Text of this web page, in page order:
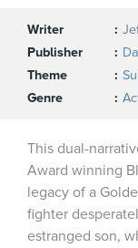
Writer
Publisher
Theme
Genre
This dual-
Award winning
legacy of a
fighter
estranged son,